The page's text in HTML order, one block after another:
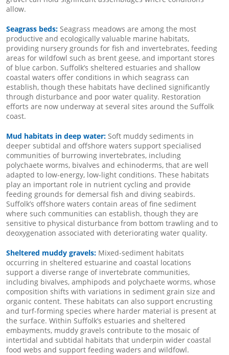
allow.
Seagrass beds: Seagrass meadows are among the most
productive and ecologically valuable marine habitats,
providing nursery grounds for fish and invertebrates, feeding
areas for wildfowl such as brent geese, and important stores
of blue carbon. Suffolk’s sheltered estuaries and shallow
coastal waters offer conditions in which seagrass can
establish, though these habitats have declined significantly
through disturbance and poor water quality. Restoration
efforts are now underway at several sites around the Suffolk
coast.
Mud habitats in deep water: Soft muddy sediments in
deeper subtidal and offshore waters support specialised
communities of burrowing invertebrates, including
polychaete worms, bivalves and echinoderms, that are well
adapted to low-energy, low-light conditions. These habitats
play an important role in nutrient cycling and provide
feeding grounds for demersal fish and diving seabirds.
Suffolk’s offshore waters contain areas of fine sediment
where such communities can establish, though they are
sensitive to physical disturbance from bottom trawling and to
deoxygenation associated with deteriorating water quality.
Sheltered muddy gravels: Mixed-sediment habitats
occurring in sheltered estuarine and coastal locations
support a diverse range of invertebrate communities,
including bivalves, amphipods and polychaete worms, whose
composition shifts with variations in sediment grain size and
organic content. These habitats can also support encrusting
and turf-forming species where harder material is present at
the surface. Within Suffolk’s estuaries and sheltered
embayments, muddy gravels contribute to the mosaic of
intertidal and subtidal habitats that underpin wider coastal
food webs and support feeding waders and wildfowl.